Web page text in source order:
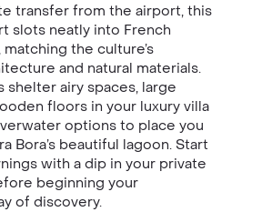
transfer from the airport, this
slots neatly into French
the culture’s
and natural materials.
shelter airy spaces, large
floors in your luxury villa
options to place you
Bora’s beautiful lagoon. Start
with a dip in your private
beginning your
of discovery.